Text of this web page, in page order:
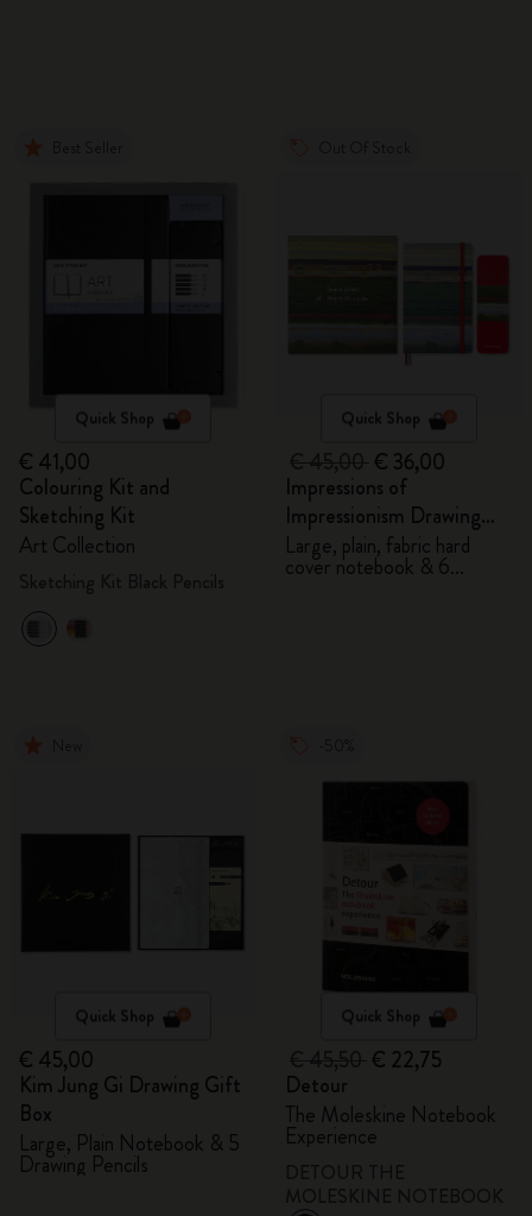
Quick Shop
€ 41,00
Colouring Kit and
Sketching Kit
Art Collection
Quick Shop
€ 36,00
Impressions of
Impressionism Drawing
Gift Box
Large, plain, fabric hard
cover notebook & 6
Quick Shop
€ 45,00
Kim Jung Gi Drawing Gift
Box
Large, Plain Notebook & 5
Drawing Pencils
Quick Shop
€ 22,75
Detour
The Moleskine Notebook
Experience